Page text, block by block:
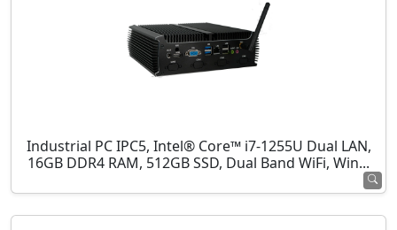
Industrial PC IPC5, Intel® Core™ i7-1255U Dual LAN,
16GB DDR4 RAM, 512GB SSD, Dual Band WiFi, Win...